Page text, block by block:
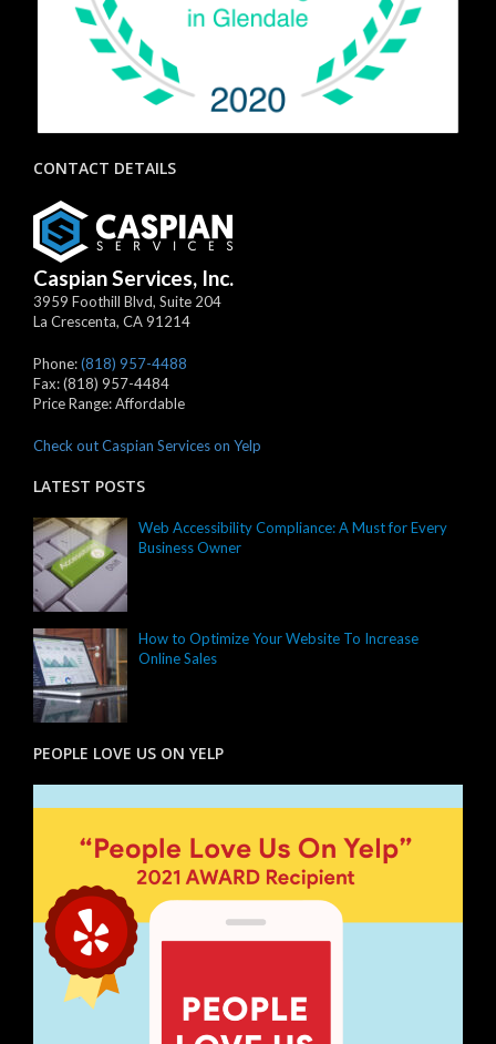
CONTACT DETAILS
Caspian Services, Inc.
3959 Foothill Blvd, Suite 204
La Crescenta, CA91214
Phone:(818) 957-4488
Fax:(818) 957-4484
Price Range:Affordable
Check out Caspian Services on Yelp
LATEST POSTS
Web Accessibility Compliance: A Must for Every
Business Owner
How to Optimize Your Website To Increase
Online Sales
PEOPLE LOVE US ON YELP